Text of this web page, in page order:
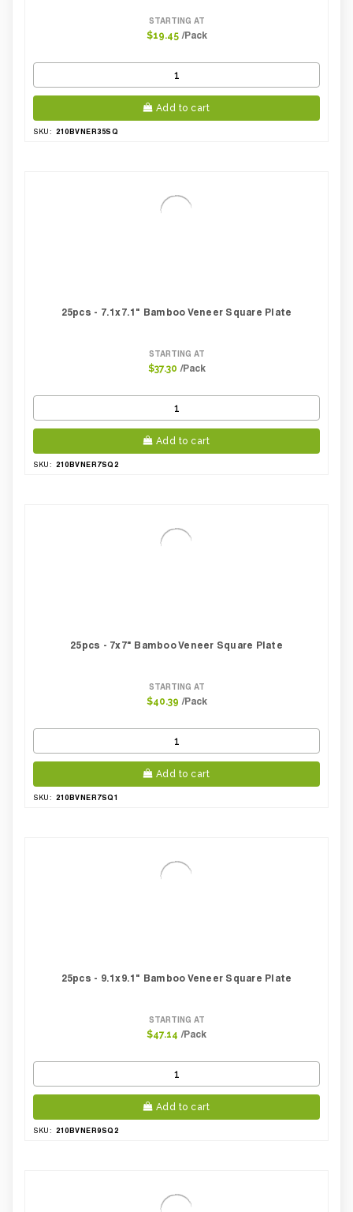
STARTING AT
$19.45 /Pack
Add to cart
SKU: 210BVNER35SQ
25pcs - 7.1x7.1" Bamboo Veneer Square Plate
STARTING AT
$37.30 /Pack
Add to cart
SKU: 210BVNER7SQ2
25pcs - 7x7" Bamboo Veneer Square Plate
STARTING AT
$40.39 /Pack
Add to cart
SKU: 210BVNER7SQ1
25pcs - 9.1x9.1" Bamboo Veneer Square Plate
STARTING AT
$47.14 /Pack
Add to cart
SKU: 210BVNER9SQ2